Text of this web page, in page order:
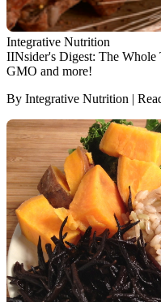
Integrative Nutrition
IINsider's Digest: The
GMO and more!
By Integrative Nutrition |